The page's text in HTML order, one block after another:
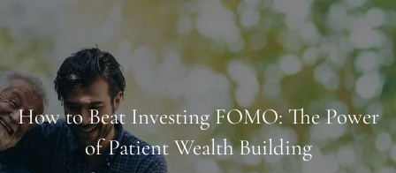
Schedule a Free Consultation
Home
Meet Our Team
How to Beat Investing FOMO: The Power
of Patient Wealth Building